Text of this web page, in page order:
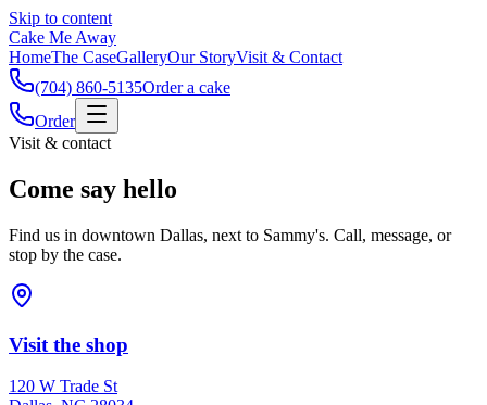
Skip to content
Cake Me Away
HomeThe CaseGalleryOur StoryVisit & Contact
(704) 860-5135Order a cake
Order
Visit & contact
Come say hello
Find us in downtown Dallas, next to Sammy's. Call, message, or
stop by the case.
Visit the shop
120 W Trade St